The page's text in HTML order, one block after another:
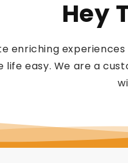
Hey
enriching
easy. We are a